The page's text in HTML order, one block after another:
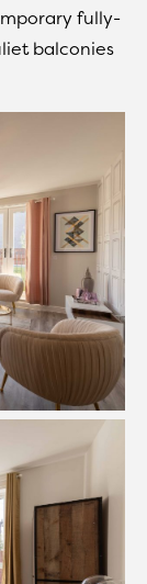
fully-
balconies